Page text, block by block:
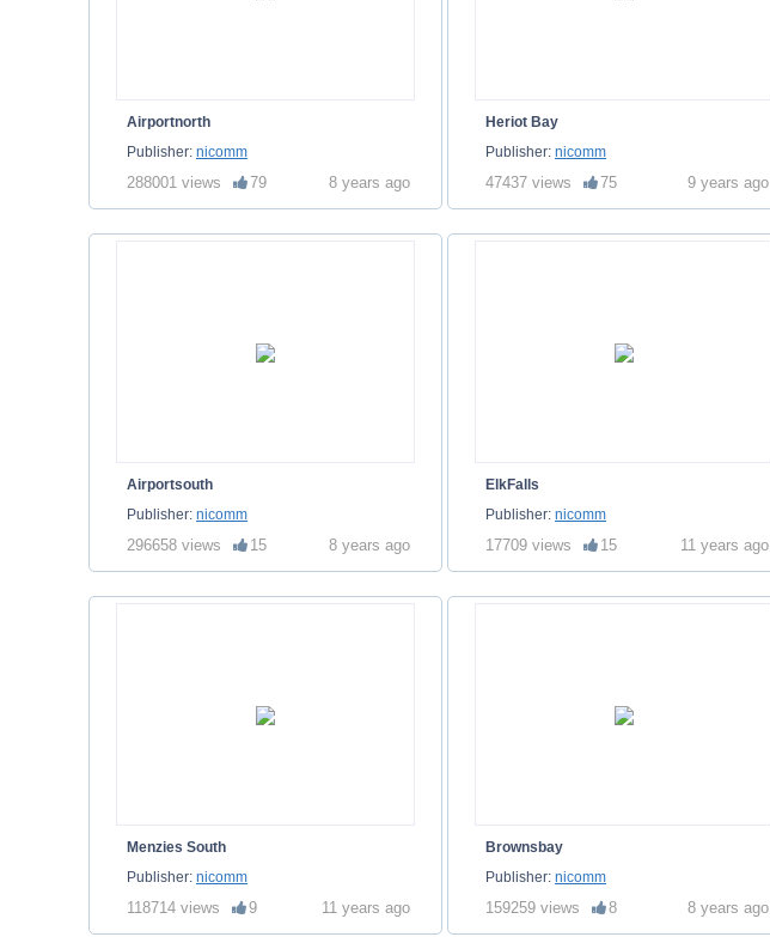
Airportnorth
Publisher: nicomm
288001 views 79 8 years ago
Heriot Bay
Publisher: nicomm
47437 views 75 9 years ago
Airportsouth
Publisher: nicomm
296658 views 15 8 years ago
ElkFalls
Publisher: nicomm
17709 views 15 11 years ago
Menzies South
Publisher: nicomm
118714 views 9 11 years ago
Brownsbay
Publisher: nicomm
159259 views 8 8 years ago